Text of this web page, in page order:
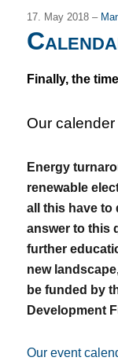
17. May 2018 –
Finally, the
Our
Energy
renewable
all this have to
answer to this
further
new
be funded by
Development
Our event